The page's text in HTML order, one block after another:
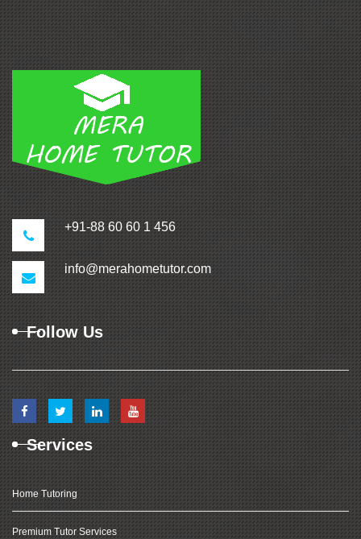
+91-88 60 60 1 456
info@merahometutor.com
Follow Us
Services
Home Tutoring
Premium Tutor Services